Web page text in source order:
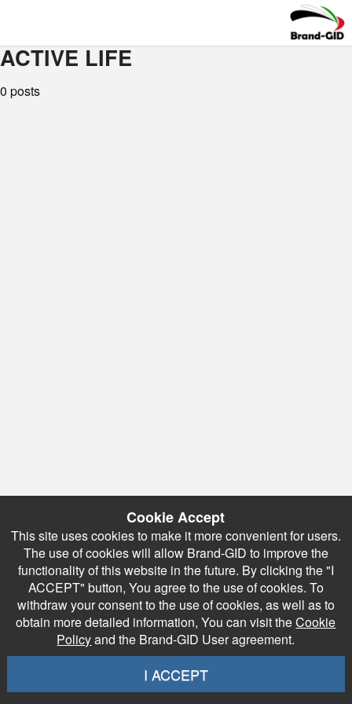
ACTIVE LIFE
0 posts
Cookie Accept
This site uses cookies to make it more convenient for users.
The use of cookies will allow Brand-GID to improve the
functionality of this website in the future. By clicking the "I
ACCEPT" button, You agree to the use of cookies. To
withdraw your consent to the use of cookies, as well as to
obtain more detailed information, You can visit theCookie
Policyand the Brand-GID User agreement.
I ACCEPT